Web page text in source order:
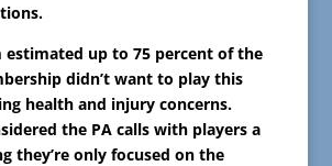
estimated up to 75 percent of the
didn’t want to play this
health and injury concerns.
the PA calls with players a
they’re only focused on the